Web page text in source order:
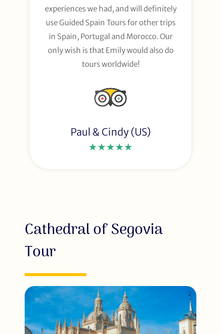
experiences we had, and will definitely
use Guided Spain Tours for other trips
in Spain, Portugal and Morocco. Our
only wish is that Emily would also do
tours worldwide!
Paul & Cindy (US)
★★★★★
Cathedral of Segovia
Tour